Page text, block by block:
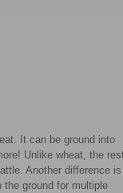
It can be ground into
Unlike wheat, the
Another difference is
the ground for multiple